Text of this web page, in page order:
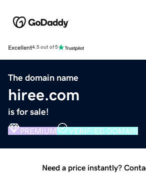
Excellent4.5 out of 5
The domain name
hiree.com
is for sale!
PREMIUM VERIFIED DOMAIN
Need a price instantly?